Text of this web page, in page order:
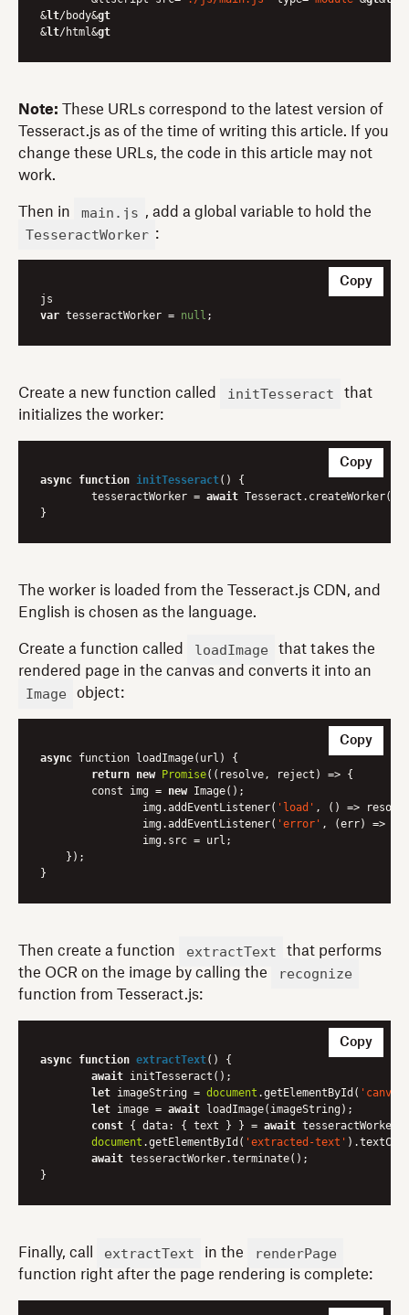
&lt/body&gt
&lt/html&gt
Note: These URLs correspond to the latest version of
Tesseract.js as of the time of writing this article. If you
change these URLs, the code in this article may not
work.
Then in main.js , add a global variable to hold the
TesseractWorker :
var tesseractWorker = null
Copy
Create a new function called initTesseract
that
initializes the worker:
async function initTesseract( ) {
	tesseractWorker =
await Tesseract.createWorker(
Copy
The worker is loaded from the Tesseract.js CDN, and
English is chosen as the language.
Create a function called loadImage
that takes the
rendered page in the canvas and converts it into an
Image object:
async function loadImage(url) {
return new Promise( (resolve, reject) => {
    	const img =
new Image();
        	img.addEventListener(
'load' , () =>
        	img.addEventListener(
'error' , (err) =>
    });
Copy
Then create a function extractText
that performs
the OCR on the image by calling the
recognize
function from Tesseract.js:
async function extractText( ) {
await initTesseract();
let imageString = document .getElementById(
let image = await loadImage(imageString);
const { data: { text } } = await
document .getElementById( 'extracted-text'
await tesseractWorker.terminate();
Copy
Finally, call extractText in the renderPage
function right after the page rendering is complete: